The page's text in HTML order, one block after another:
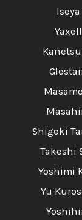
Iseya
Yaxell
Shigeki
Takeshi
Yoshimi
Yu